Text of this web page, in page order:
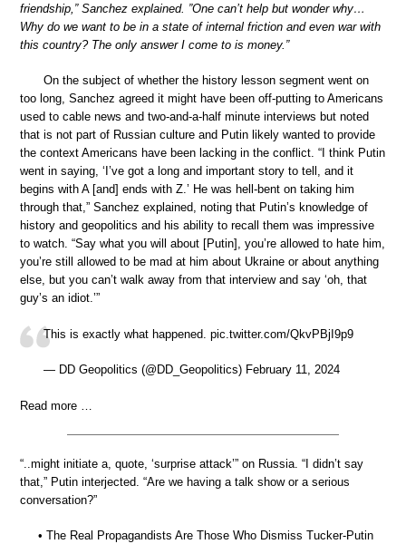
friendship,” Sanchez explained. ”One can’t help but wonder why…
Why do we want to be in a state of internal friction and even war with
this country? The only answer I come to is money.”
On the subject of whether the history lesson segment went on
too long, Sanchez agreed it might have been off-putting to Americans
used to cable news and two-and-a-half minute interviews but noted
that is not part of Russian culture and Putin likely wanted to provide
the context Americans have been lacking in the conflict. “I think Putin
went in saying, ‘I’ve got a long and important story to tell, and it
begins with A [and] ends with Z.’ He was hell-bent on taking him
through that,” Sanchez explained, noting that Putin’s knowledge of
history and geopolitics and his ability to recall them was impressive
to watch. “Say what you will about [Putin], you’re allowed to hate him,
you’re still allowed to be mad at him about Ukraine or about anything
else, but you can’t walk away from that interview and say ‘oh, that
guy’s an idiot.’”
This is exactly what happened. pic.twitter.com/QkvPBjI9p9
— DD Geopolitics (@DD_Geopolitics) February 11, 2024
Read more …
“..might initiate a, quote, ‘surprise attack’” on Russia. “I didn’t say
that,” Putin interjected. “Are we having a talk show or a serious
conversation?”
• The Real Propagandists Are Those Who Dismiss Tucker-Putin